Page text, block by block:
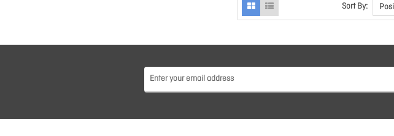
Sort By: